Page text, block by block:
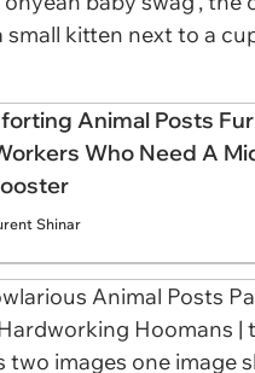
Animal Posts
Who Need A
Shinar